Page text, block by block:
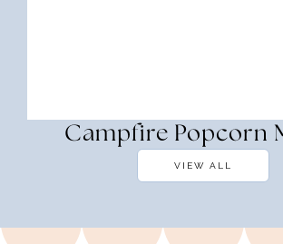
Campfire Popcorn
VIEW ALL